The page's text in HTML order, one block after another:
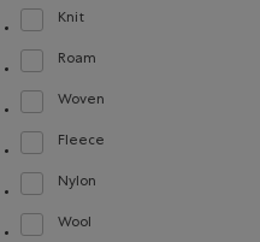
Knit
Refine by Material: Tricot(Knit)
Roam
Refine by Material: Roam(Roam)
Woven
Refine by Material: Tissé(Woven)
Fleece
Refine by Material: Molleton(Fleece)
Nylon
Refine by Material: Nylon(Nylon)
Wool
Refine by Material: Laine(Wool)